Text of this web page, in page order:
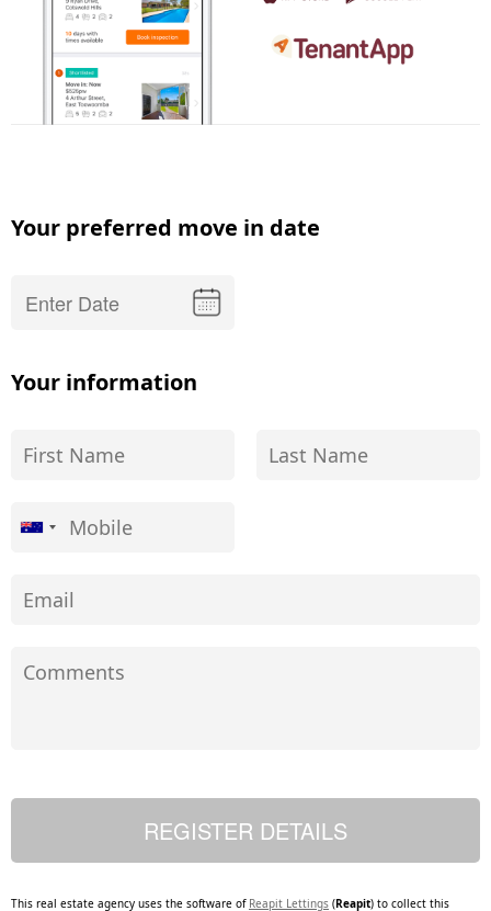
Your preferred move in date
Your information
This real estate agency uses the software of Reapit Lettings (Reapit) to collect this